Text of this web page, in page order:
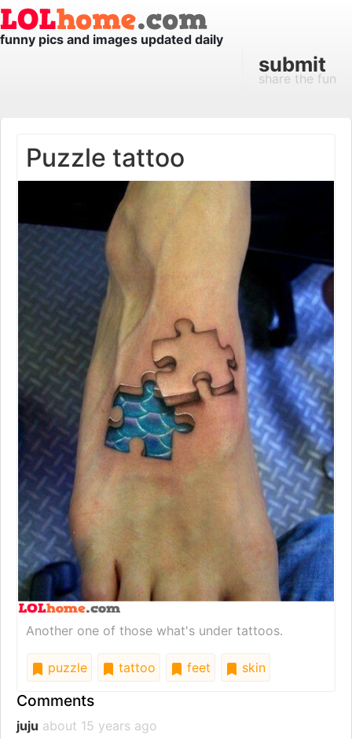
funny pics and images updated daily
submit
share the fun
Puzzle tattoo
Another one of those what's under tattoos.
puzzle tattoo feet skin
Comments
juju about 15 years ago